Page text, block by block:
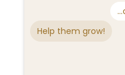
Help them grow!